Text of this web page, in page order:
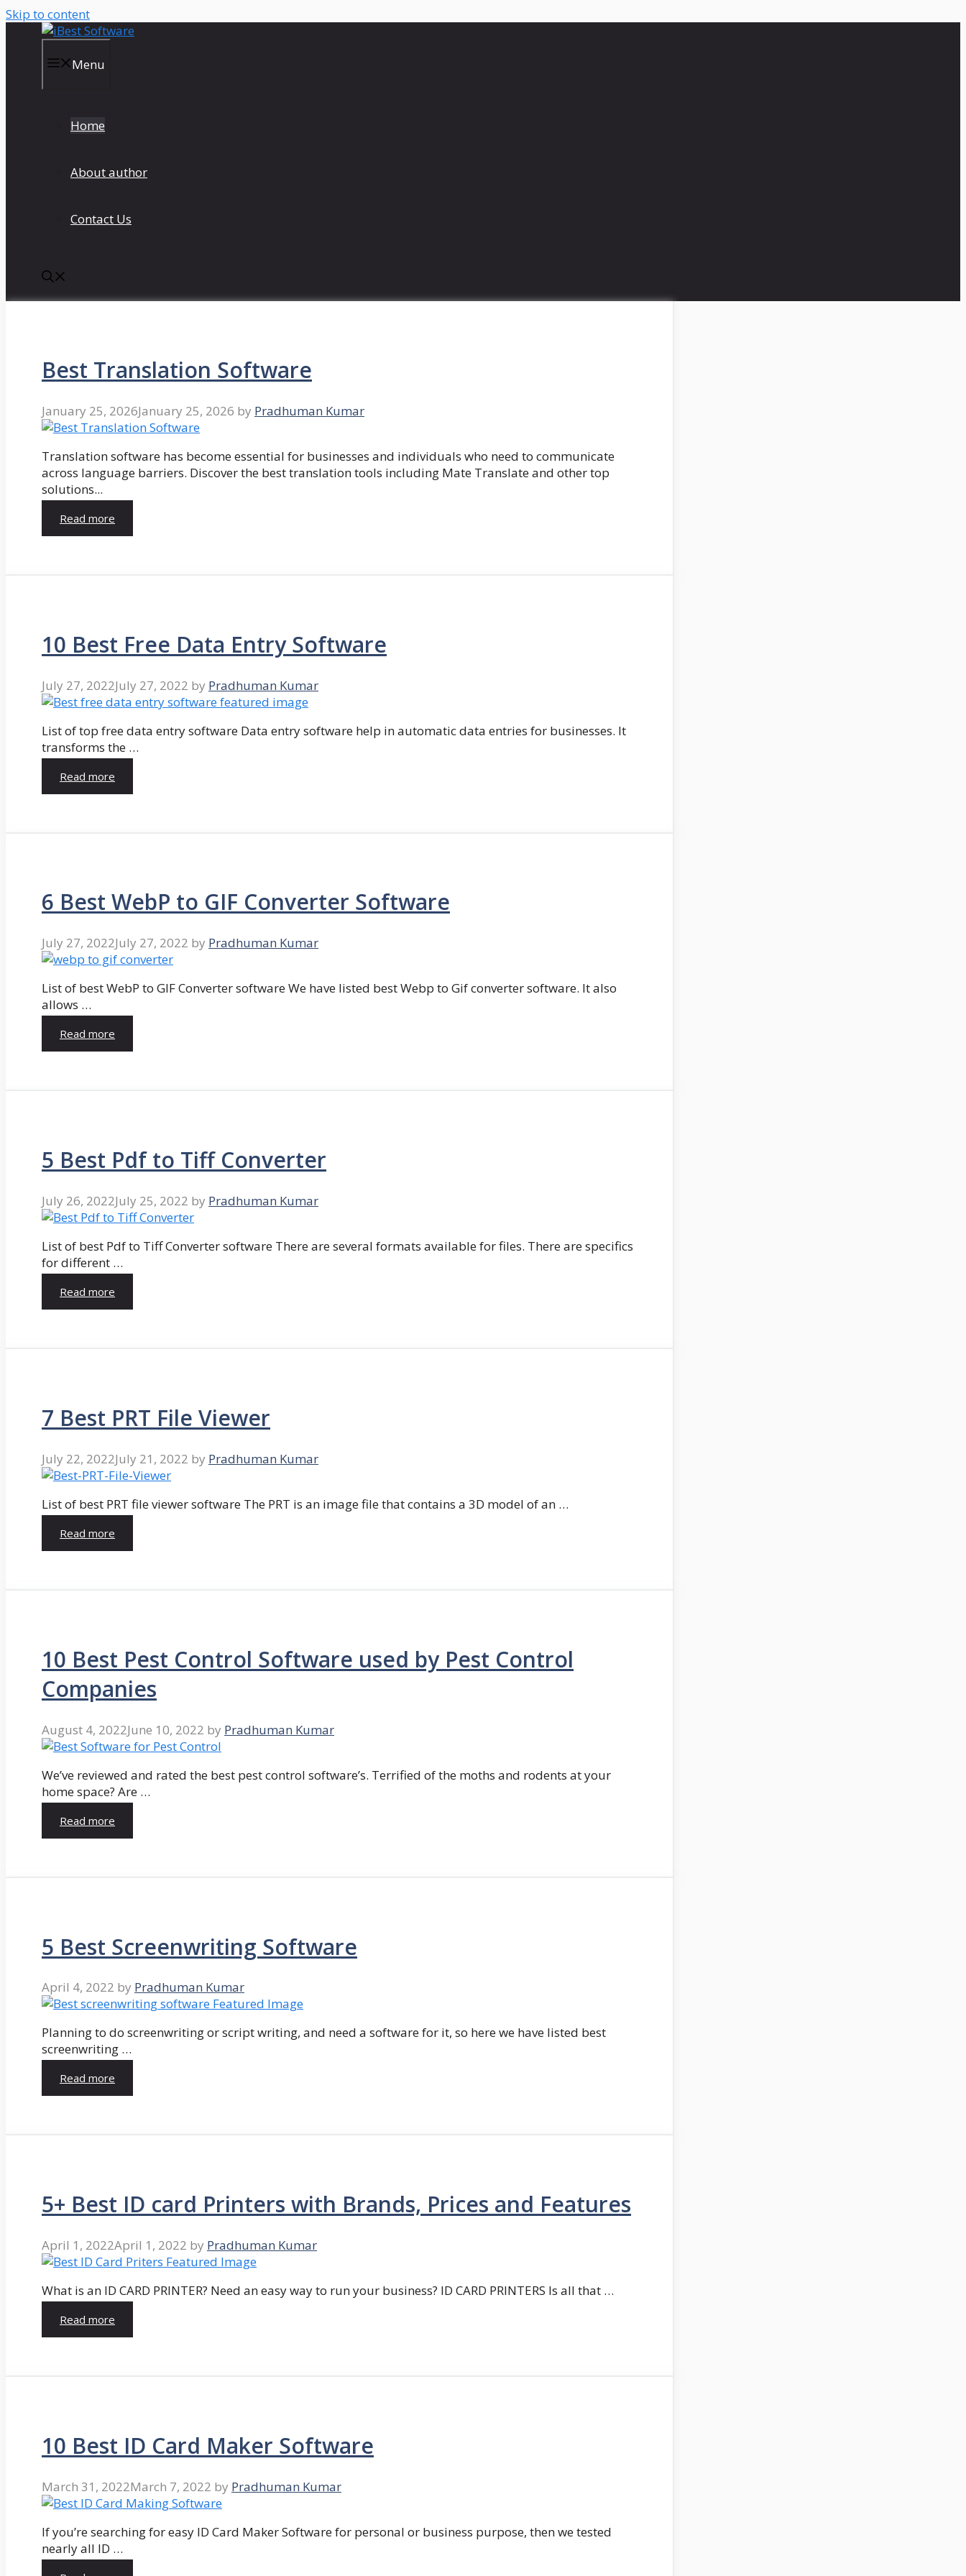
Skip to content
Menu
Home
About author
Contact Us
Best Translation Software
January 25, 2026January 25, 2026 by Pradhuman Kumar
Translation software has become essential for businesses and individuals who need to communicate
across language barriers. Discover the best translation tools including Mate Translate and other top
solutions...
Read more
10 Best Free Data Entry Software
July 27, 2022July 27, 2022 by Pradhuman Kumar
List of top free data entry software Data entry software help in automatic data entries for businesses. It
transforms the …
Read more
6 Best WebP to GIF Converter Software
July 27, 2022July 27, 2022 by Pradhuman Kumar
List of best WebP to GIF Converter software We have listed best Webp to Gif converter software. It also
allows …
Read more
5 Best Pdf to Tiff Converter
July 26, 2022July 25, 2022 by Pradhuman Kumar
List of best Pdf to Tiff Converter software There are several formats available for files. There are specifics
for different …
Read more
7 Best PRT File Viewer
July 22, 2022July 21, 2022 by Pradhuman Kumar
List of best PRT file viewer software The PRT is an image file that contains a 3D model of an …
Read more
10 Best Pest Control Software used by Pest Control
Companies
August 4, 2022June 10, 2022 by Pradhuman Kumar
We’ve reviewed and rated the best pest control software’s. Terrified of the moths and rodents at your
home space? Are …
Read more
5 Best Screenwriting Software
April 4, 2022 by Pradhuman Kumar
Planning to do screenwriting or script writing, and need a software for it, so here we have listed best
screenwriting …
Read more
5+ Best ID card Printers with Brands, Prices and Features
April 1, 2022April 1, 2022 by Pradhuman Kumar
What is an ID CARD PRINTER? Need an easy way to run your business? ID CARD PRINTERS Is all that …
Read more
10 Best ID Card Maker Software
March 31, 2022March 7, 2022 by Pradhuman Kumar
If you’re searching for easy ID Card Maker Software for personal or business purpose, then we tested
nearly all ID …